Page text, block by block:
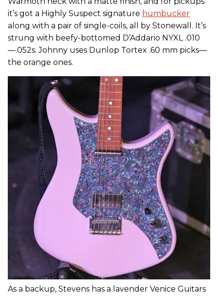
it’s got a Highly Suspect signature humbucker
along with a pair of single-coils, all by Stonewall. It’s
strung with beefy-bottomed D’Addario NYXL .010
—.052s. Johnny uses Dunlop Tortex .60 mm picks—
the orange ones.
As a backup, Stevens has a lavender Venice Guitars